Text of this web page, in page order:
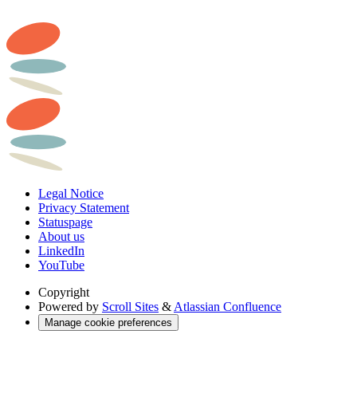
Legal Notice
Privacy Statement
Statuspage
About us
LinkedIn
YouTube
Copyright
Powered by Scroll Sites &Atlassian Confluence
Manage cookie preferences